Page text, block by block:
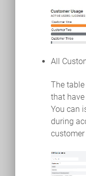
All
The
that
You can
during